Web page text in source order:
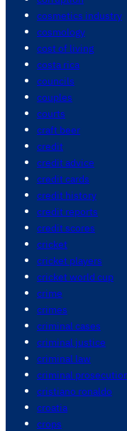
cosmetics industry
cosmology
cost of living
costa rica
councils
couples
courts
craft beer
credit
credit advice
credit cards
credit history
credit reports
credit scores
cricket
cricket players
cricket world cup
crime
crimes
criminal cases
criminal justice
criminal law
criminal
cristiano ronaldo
croatia
crops